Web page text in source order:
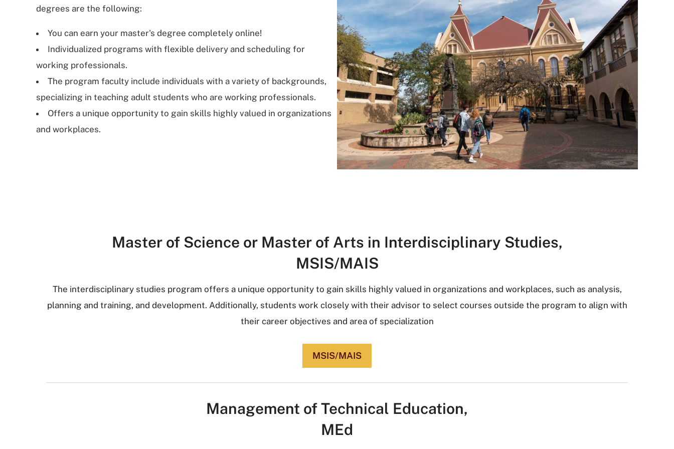
degrees are the following:
You can earn your master's degree completely online!
Individualized programs with flexible delivery and scheduling for
working professionals.
The program faculty include individuals with a variety of backgrounds,
specializing in teaching adult students who are working professionals.
Offers a unique opportunity to gain skills highly valued in organizations
and workplaces.
Master of Science or Master of Arts in Interdisciplinary Studies,
MSIS/MAIS
The interdisciplinary studies program offers a unique opportunity to gain skills highly valued in organizations and workplaces, such as analysis,
planning and training, and development. Additionally, students work closely with their advisor to select courses outside the program to align with
their career objectives and area of specialization
MSIS/MAIS
Management of Technical Education,
MEd